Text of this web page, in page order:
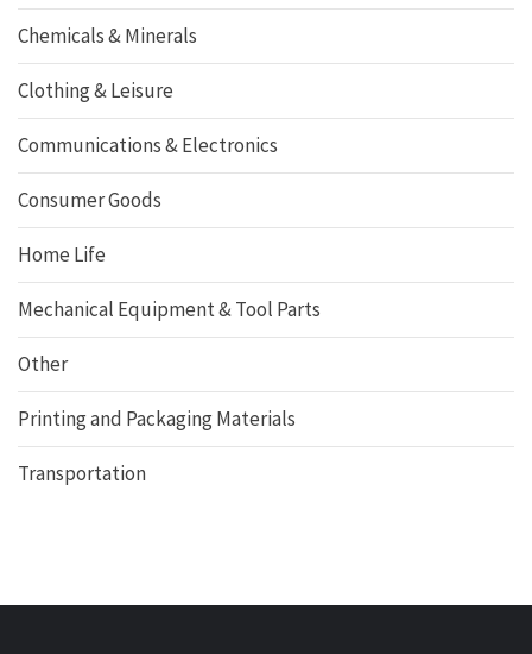
Chemicals & Minerals
Clothing & Leisure
Communications & Electronics
Consumer Goods
Home Life
Mechanical Equipment & Tool Parts
Other
Printing and Packaging Materials
Transportation